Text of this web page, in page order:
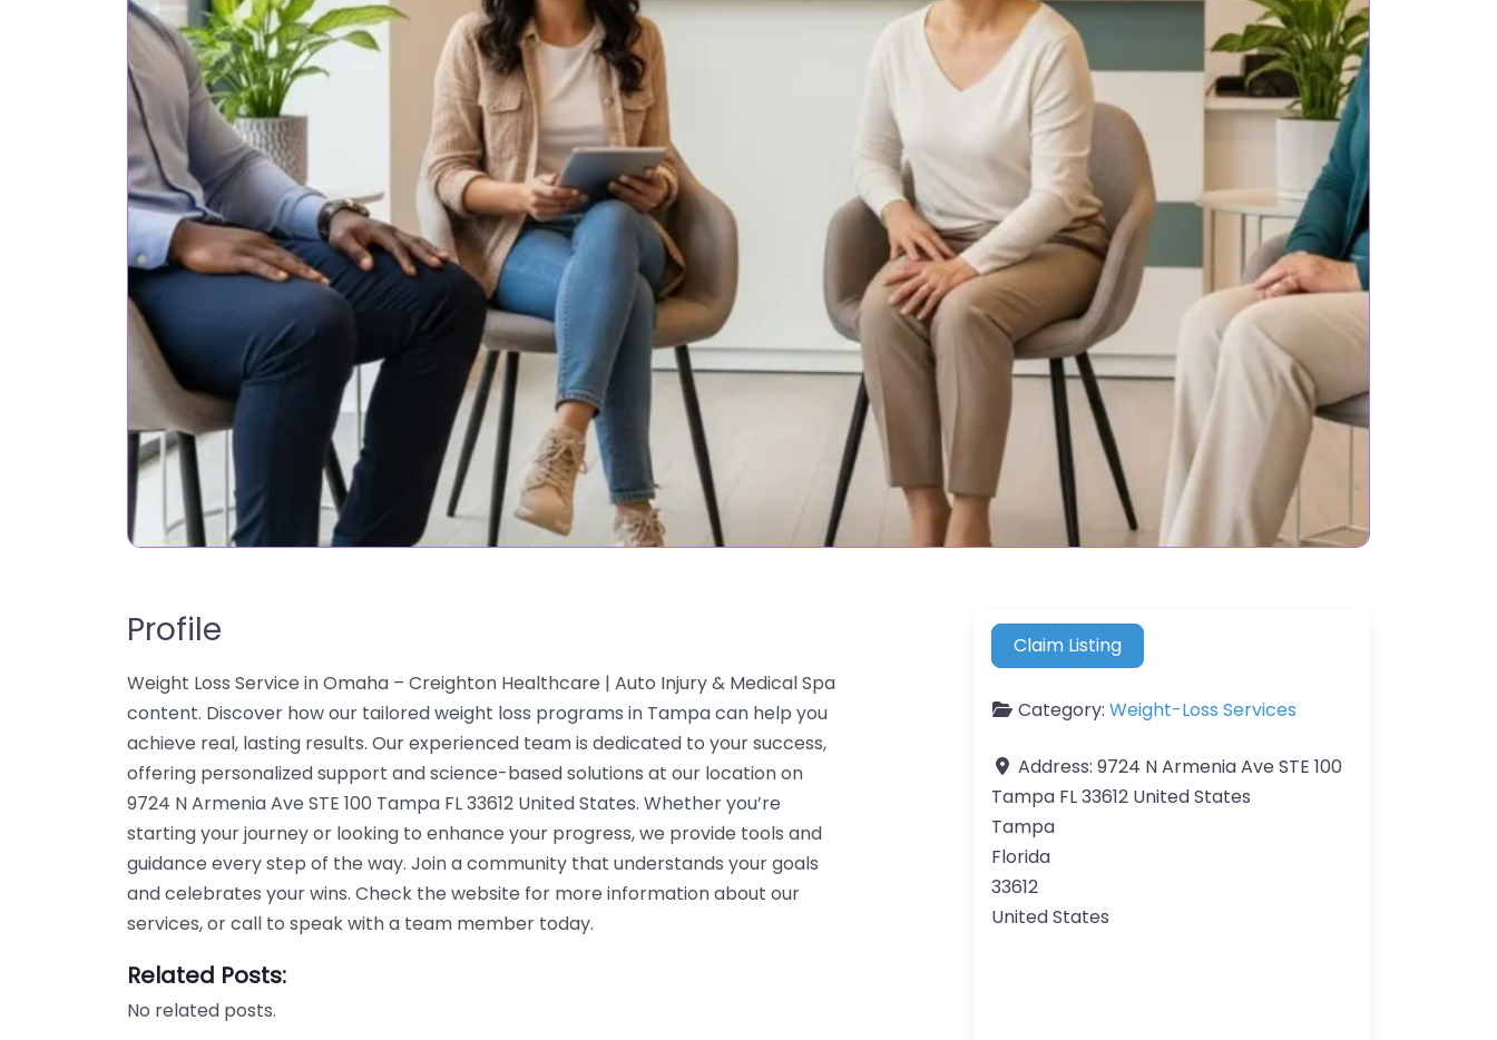
Profile
Weight Loss Service in Omaha – Creighton Healthcare | Auto Injury & Medical Spa
content. Discover how our tailored weight loss programs in Tampa can help you
achieve real, lasting results. Our experienced team is dedicated to your success,
offering personalized support and science-based solutions at our location on
9724 N Armenia Ave STE 100 Tampa FL 33612 United States. Whether you’re
starting your journey or looking to enhance your progress, we provide tools and
guidance every step of the way. Join a community that understands your goals
and celebrates your wins. Check the website for more information about our
services, or call to speak with a team member today.
Related Posts:
No related posts.
Claim Listing
Category: Weight-Loss Services
Address: 9724 N Armenia Ave STE 100
Tampa FL 33612 United States
Tampa
Florida
33612
United States